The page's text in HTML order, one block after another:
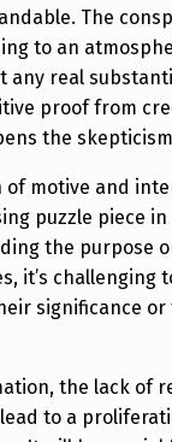
The
to an
any real
proof from
the
motive and
puzzle piece
the purpose
it’s challenging
significance
the lack of
to a